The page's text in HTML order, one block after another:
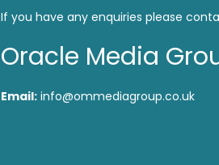
If you have any enquiries please
Oracle Media
Email: info@ommediagroup.co.uk